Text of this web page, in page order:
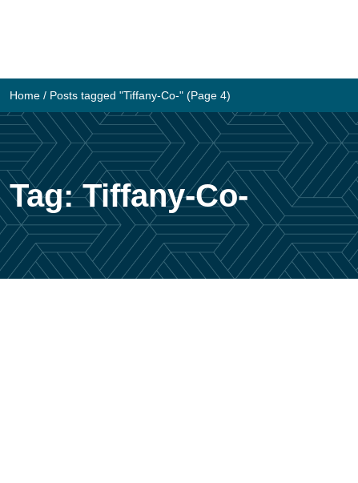
Home / Posts tagged "Tiffany-Co-" (Page 4)
Tag:Tiffany-Co-